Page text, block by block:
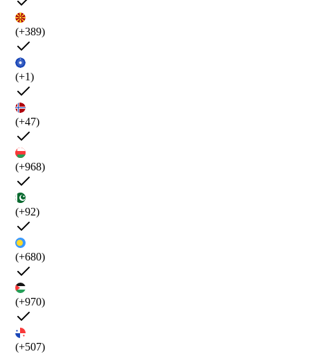
(+389)
(+1)
(+47)
(+968)
(+92)
(+680)
(+970)
(+507)